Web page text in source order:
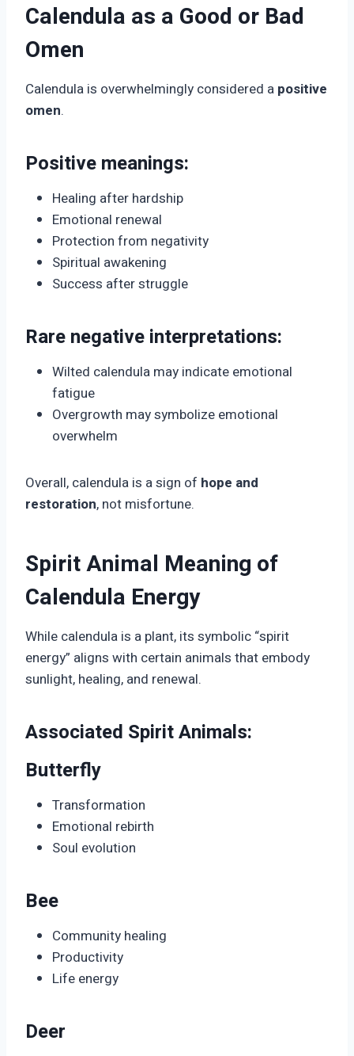
Calendula as a Good or Bad
Omen
Calendula is overwhelmingly considered a positive
omen.
Positive meanings:
Healing after hardship
Emotional renewal
Protection from negativity
Spiritual awakening
Success after struggle
Rare negative interpretations:
Wilted calendula may indicate emotional
fatigue
Overgrowth may symbolize emotional
overwhelm
Overall, calendula is a sign of hope and
restoration, not misfortune.
Spirit Animal Meaning of
Calendula Energy
While calendula is a plant, its symbolic “spirit
energy” aligns with certain animals that embody
sunlight, healing, and renewal.
Associated Spirit Animals:
Butterfly
Transformation
Emotional rebirth
Soul evolution
Bee
Community healing
Productivity
Life energy
Deer